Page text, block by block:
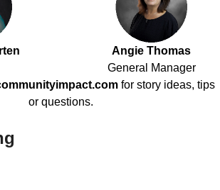
Angie Thomas
General Manager
for story ideas, tips
or questions.